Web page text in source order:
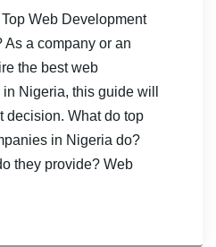
Web Development
a company or an
the best web
Nigeria, this guide will
decision. What do top
in Nigeria do?
they provide? Web